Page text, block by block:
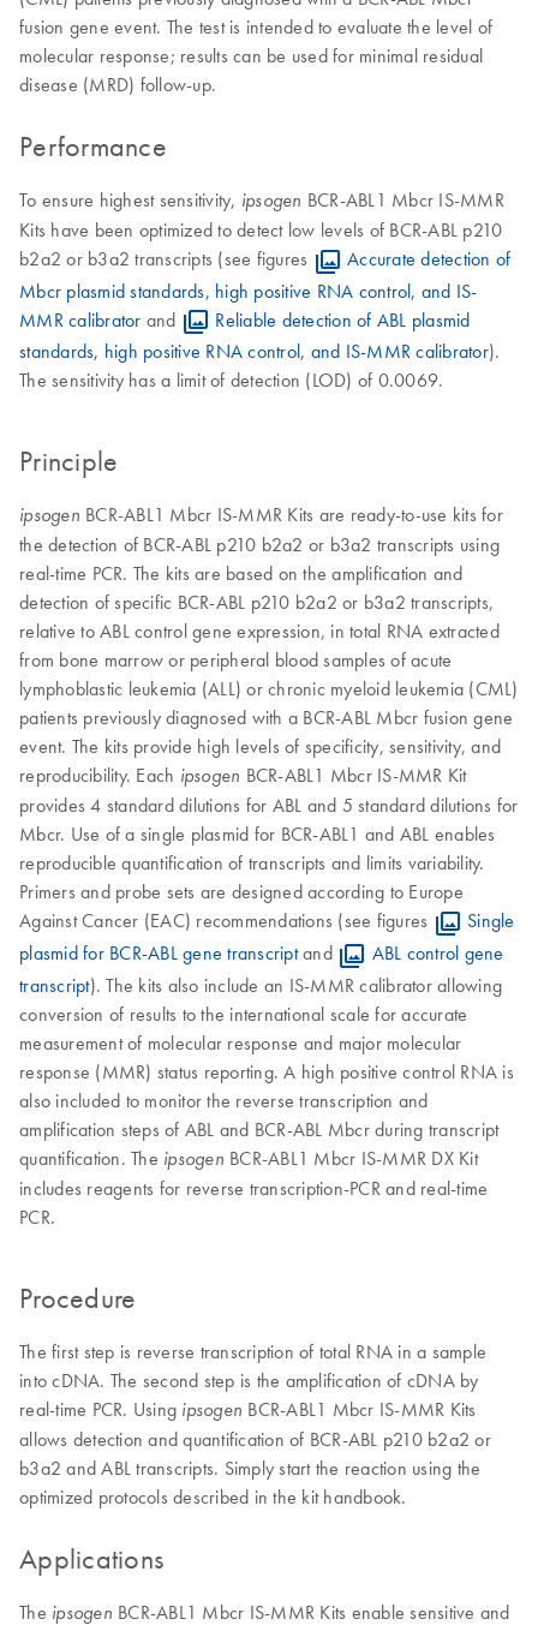
fusion gene event. The test is intended to evaluate the level of
molecular response; results can be used for minimal residual
disease (MRD) follow-up.
Performance
To ensure highest sensitivity, ipsogen BCR-ABL1 Mbcr IS-MMR
Kits have been optimized to detect low levels of BCR-ABL p210
b2a2 or b3a2 transcripts (see figures
Accurate detection of
Mbcr plasmid standards, high positive RNA control, and IS-
MMR calibrator and
Reliable detection of ABL plasmid
standards, high positive RNA control, and IS-MMR calibrator).
The sensitivity has a limit of detection (LOD) of 0.0069.
Principle
ipsogen BCR-ABL1 Mbcr IS-MMR Kits are ready-to-use kits for
the detection of BCR-ABL p210 b2a2 or b3a2 transcripts using
real-time PCR. The kits are based on the amplification and
detection of specific BCR-ABL p210 b2a2 or b3a2 transcripts,
relative to ABL control gene expression, in total RNA extracted
from bone marrow or peripheral blood samples of acute
lymphoblastic leukemia (ALL) or chronic myeloid leukemia (CML)
patients previously diagnosed with a BCR-ABL Mbcr fusion gene
event. The kits provide high levels of specificity, sensitivity, and
reproducibility. Each ipsogen BCR-ABL1 Mbcr IS-MMR Kit
provides 4 standard dilutions for ABL and 5 standard dilutions for
Mbcr. Use of a single plasmid for BCR-ABL1 and ABL enables
reproducible quantification of transcripts and limits variability.
Primers and probe sets are designed according to Europe
Against Cancer (EAC) recommendations (see figures
Single
plasmid for BCR-ABL gene transcriptand
ABL control gene
transcript). The kits also include an IS-MMR calibrator allowing
conversion of results to the international scale for accurate
measurement of molecular response and major molecular
response (MMR) status reporting. A high positive control RNA is
also included to monitor the reverse transcription and
amplification steps of ABL and BCR-ABL Mbcr during transcript
quantification. The ipsogen BCR-ABL1 Mbcr IS-MMR DX Kit
includes reagents for reverse transcription-PCR and real-time
PCR.
Procedure
The first step is reverse transcription of total RNA in a sample
into cDNA. The second step is the amplification of cDNA by
real-time PCR. Using ipsogen BCR-ABL1 Mbcr IS-MMR Kits
allows detection and quantification of BCR-ABL p210 b2a2 or
b3a2 and ABL transcripts. Simply start the reaction using the
optimized protocols described in the kit handbook.
Applications
The ipsogen BCR-ABL1 Mbcr IS-MMR Kits enable sensitive and